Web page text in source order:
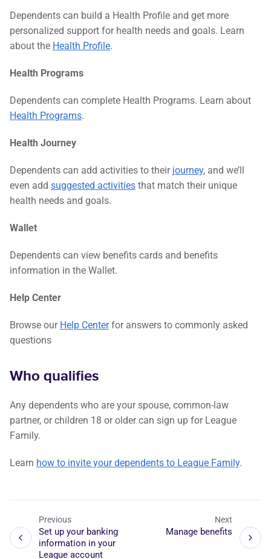
Dependents can build a Health Profile and get more
personalized support for health needs and goals. Learn
about the Health Profile.
Health Programs
Dependents can complete Health Programs. Learn about
Health Programs.
Health Journey
Dependents can add activities to their journey, and we’ll
even add suggested activities that match their unique
health needs and goals.
Wallet
Dependents can view benefits cards and benefits
information in the Wallet.
Help Center
Browse our Help Centerfor answers to commonly asked
questions
Who qualifies
Any dependents who are your spouse, common-law
partner, or children 18 or older can sign up for League
Family.
Learn how to invite your dependents to League Family.
Previous
Set up your banking
information in your
League account
Next
Manage benefits